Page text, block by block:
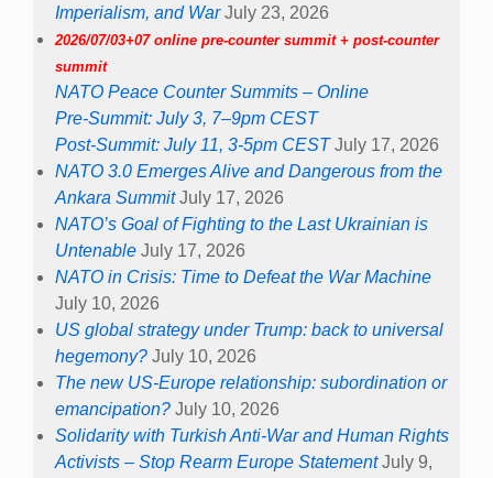
Imperialism, and War July 23, 2026
2026/07/03+07 online pre-counter summit + post-counter
summit
NATO Peace Counter Summits – Online
Pre-Summit: July 3, 7–9pm CEST
Post-Summit: July 11, 3-5pm CEST July 17, 2026
NATO 3.0 Emerges Alive and Dangerous from the
Ankara Summit July 17, 2026
NATO’s Goal of Fighting to the Last Ukrainian is
Untenable July 17, 2026
NATO in Crisis: Time to Defeat the War Machine
July 10, 2026
US global strategy under Trump: back to universal
hegemony? July 10, 2026
The new US-Europe relationship: subordination or
emancipation? July 10, 2026
Solidarity with Turkish Anti-War and Human Rights
Activists – Stop Rearm Europe Statement July 9,